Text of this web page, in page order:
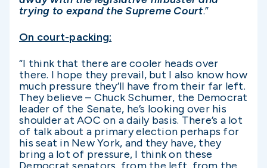
trying to expand the Supreme Court.”
On court-packing:
“I think that there are cooler heads over
there. I hope they prevail, but I also know how
much pressure they’ll have from their far left.
They believe – Chuck Schumer, the Democrat
leader of the Senate, he’s looking over his
shoulder at AOC on a daily basis. There’s a lot
of talk about a primary election perhaps for
his seat in New York, and they have, they
bring a lot of pressure, I think on these